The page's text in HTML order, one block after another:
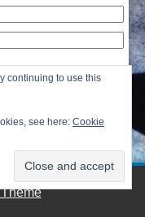
continuing to use this
see here: Cookie